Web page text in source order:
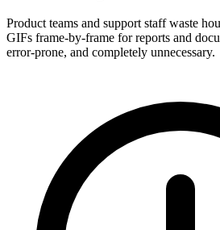
Product teams and support staff waste
GIFs frame-by-frame for reports and
error-prone, and completely unnecessary.